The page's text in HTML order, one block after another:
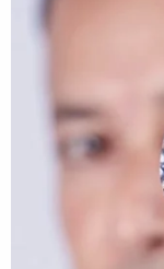
pushing his
sentencing
the dais of the
shouts and
Senate
Lawyers for
sentenced to